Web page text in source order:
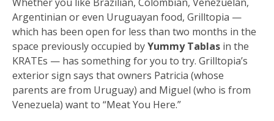
Argentinian or even Uruguayan food, Grilltopia —
which has been open for less than two months in the
space previously occupied byYummy Tablas in the
KRATEs — has something for you to try. Grilltopia’s
exterior sign says that owners Patricia (whose
parents are from Uruguay) and Miguel (who is from
Venezuela) want to “Meat You Here.”